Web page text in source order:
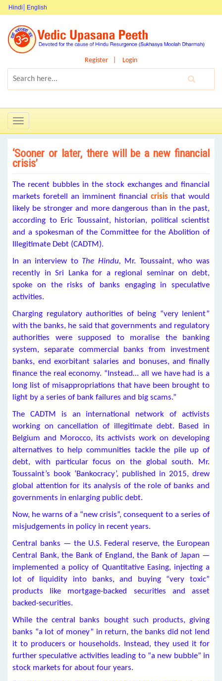
Hindi English
Register Login
Toggle
navigation
‘Sooner or later, there will be a new financial
crisis’
The recent bubbles in the stock exchanges and financial
markets foretell an imminent financial crisis that would
likely be stronger and more dangerous than in the past,
according to Eric Toussaint, historian, political scientist
and a spokesman of the Committee for the Abolition of
Illegitimate Debt (CADTM).
In an interview to The Hindu, Mr. Toussaint, who was
recently in Sri Lanka for a regional seminar on debt,
spoke on the risks of banks engaging in speculative
activities.
Charging regulatory authorities of being “very lenient”
with the banks, he said that governments and regulatory
authorities were supposed to moralise the banking
system, separate commercial banks from investment
banks, end exorbitant salaries and bonuses, and finally
finance the real economy. “Instead… all we have had is a
long list of misappropriations that have been brought to
light by a series of bank failures and big scams.”
The CADTM is an international network of activists
working on cancellation of illegitimate debt. Based in
Belgium and Morocco, its activists work on developing
alternatives to help communities tackle the pile up of
debt, with particular focus on the global south. Mr.
Toussaint’s book ‘Bankocracy’, published in 2015, drew
global attention for its analysis of the role of banks and
governments in enlarging public debt.
Now, he warns of a “new crisis”, consequent to a series of
misjudgements in policy in recent years.
Central banks — the U.S. Federal reserve, the European
Central Bank, the Bank of England, the Bank of Japan —
implemented a policy of Quantitative Easing, injecting a
lot of liquidity into banks, and buying “very toxic”
products like mortgage-backed securities and asset
backed-securities.
While the central banks bought such products, giving
banks “a lot of money” in return, the banks did not lend
it to producers or households. Instead, they used it for
further speculative activities leading to “a new bubble” in
stock markets for about four years.